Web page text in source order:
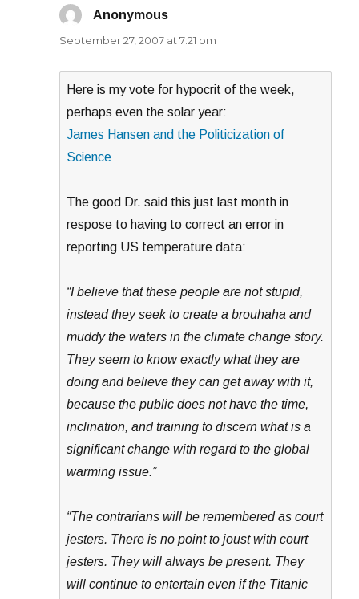
Anonymous
September 27, 2007 at 7:21 pm
Here is my vote for hypocrit of the week,
perhaps even the solar year:
James Hansen and the Politicization of
Science
The good Dr. said this just last month in
respose to having to correct an error in
reporting US temperature data:
“I believe that these people are not stupid,
instead they seek to create a brouhaha and
muddy the waters in the climate change story.
They seem to know exactly what they are
doing and believe they can get away with it,
because the public does not have the time,
inclination, and training to discern what is a
significant change with regard to the global
warming issue.”
“The contrarians will be remembered as court
jesters. There is no point to joust with court
jesters. They will always be present. They
will continue to entertain even if the Titanic